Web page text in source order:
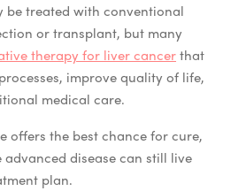
be treated with conventional
or transplant, but many
therapy for liver cancerthat
improve quality of life,
medical care.
offers the best chance for cure,
disease can still live
plan.